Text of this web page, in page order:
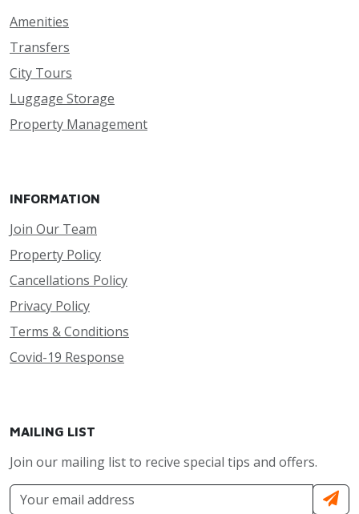
Amenities
Transfers
City Tours
Luggage Storage
Property Management
INFORMATION
Join Our Team
Property Policy
Cancellations Policy
Privacy Policy
Terms & Conditions
Covid-19 Response
MAILING LIST
Join our mailing list to recive special tips and offers.